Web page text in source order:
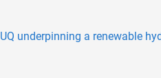
UQ underpinning a renewable